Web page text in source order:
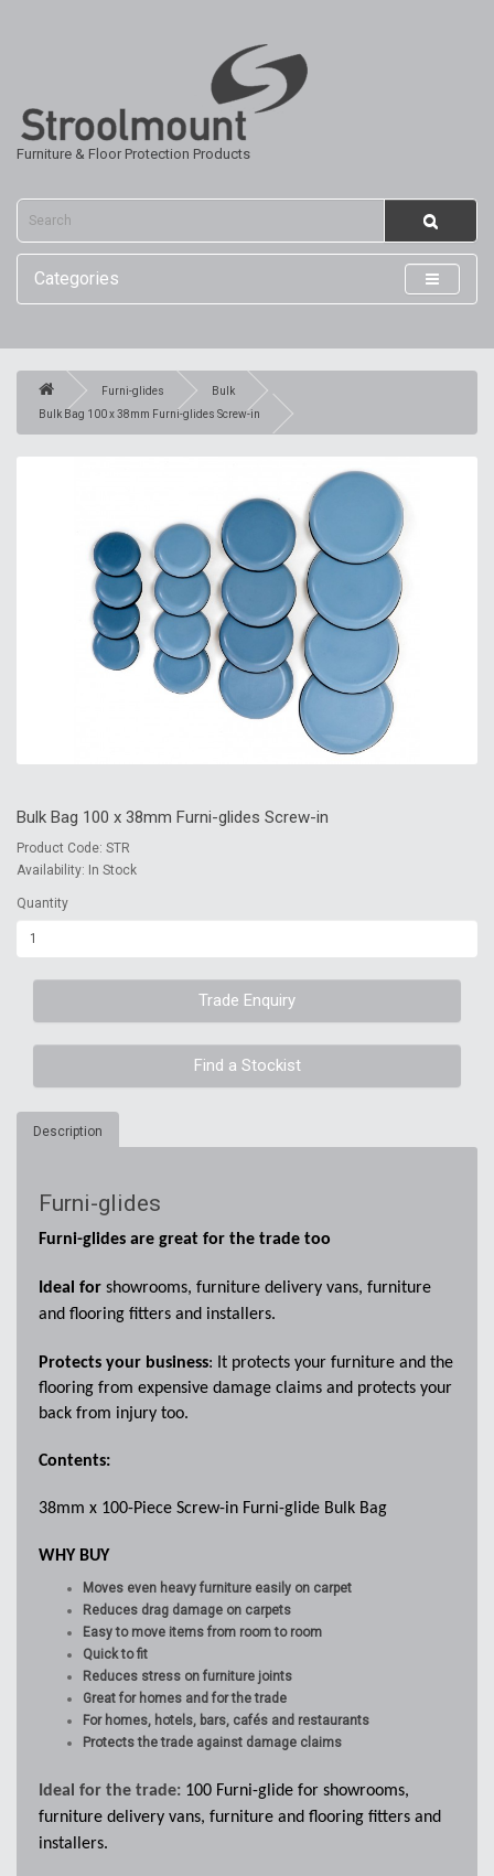
Furniture & Floor Protection Products
Categories
Furni-glides
Bulk
Bulk Bag 100 x 38mm Furni-glides Screw-in
Bulk Bag 100 x 38mm Furni-glides Screw-in
Product Code: STR
Availability: In Stock
Quantity
Trade Enquiry
Find a Stockist
Description
Furni-glides
Furni-glides are great for the trade too
Ideal for showrooms, furniture delivery vans, furniture
and flooring fitters and installers.
Protects your business: It protects your furniture and the
flooring from expensive damage claims and protects your
back from injury too.
Contents:
38mm x 100-Piece Screw-in Furni-glide Bulk Bag
WHY BUY
Moves even heavy furniture easily on carpet
Reduces drag damage on carpets
Easy to move items from room to room
Quick to fit
Reduces stress on furniture joints
Great for homes and for the trade
For homes, hotels, bars, cafés and restaurants
Protects the trade against damage claims
Ideal for the trade: 100 Furni-glide for showrooms,
furniture delivery vans, furniture and flooring fitters and
installers.